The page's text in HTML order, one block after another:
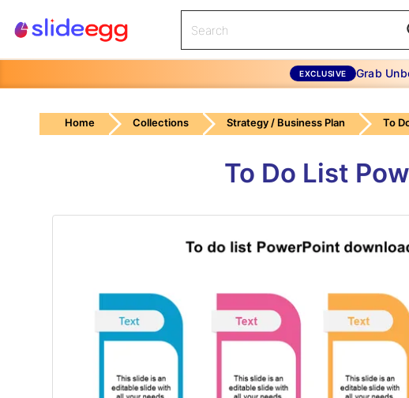
EXCLUSIVE Grab
Home Collections Strategy / Business Plan To
To Do List